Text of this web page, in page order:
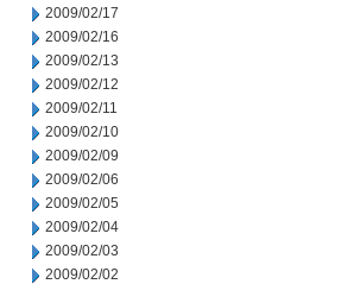
2009/02/17
2009/02/16
2009/02/13
2009/02/12
2009/02/11
2009/02/10
2009/02/09
2009/02/06
2009/02/05
2009/02/04
2009/02/03
2009/02/02